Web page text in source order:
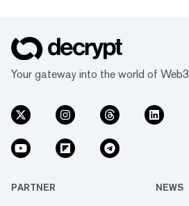
Your gateway into the world of Web3
PARTNER NEWS